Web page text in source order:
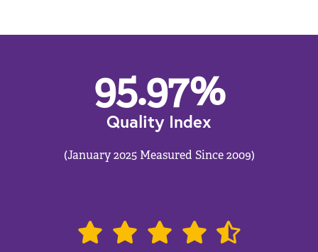
95.97%
Quality Index
(January 2025 Measured Since 2009)